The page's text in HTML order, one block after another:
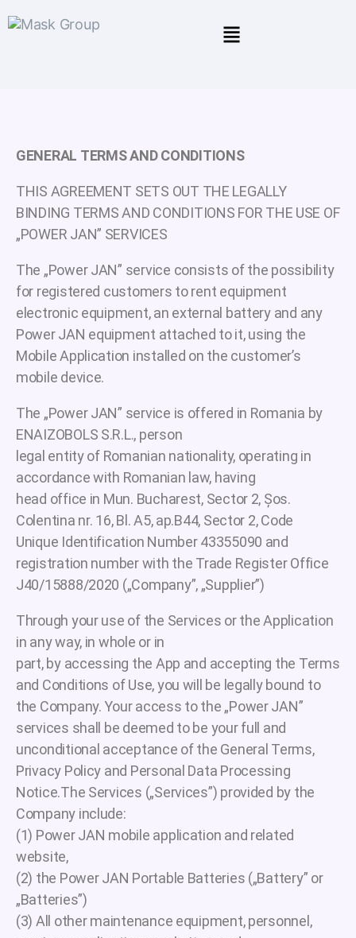
GENERAL TERMS AND CONDITIONS
THIS AGREEMENT SETS OUT THE LEGALLY
BINDING TERMS AND CONDITIONS FOR THE USE OF
„POWER JAN” SERVICES
The „Power JAN” service consists of the possibility
for registered customers to rent equipment
electronic equipment, an external battery and any
Power JAN equipment attached to it, using the
Mobile Application installed on the customer’s
mobile device.
The „Power JAN” service is offered in Romania by
ENAIZOBOLS S.R.L., person
legal entity of Romanian nationality, operating in
accordance with Romanian law, having
head office in Mun. Bucharest, Sector 2, Șos.
Colentina nr. 16, Bl. A5, ap.B44, Sector 2, Code
Unique Identification Number 43355090 and
registration number with the Trade Register Office
J40/15888/2020 („Company”, „Supplier”)
Through your use of the Services or the Application
in any way, in whole or in
part, by accessing the App and accepting the Terms
and Conditions of Use, you will be legally bound to
the Company. Your access to the „Power JAN”
services shall be deemed to be your full and
unconditional acceptance of the General Terms,
Privacy Policy and Personal Data Processing
Notice.The Services („Services”) provided by the
Company include:
(1) Power JAN mobile application and related
website,
(2) the Power JAN Portable Batteries („Battery” or
„Batteries”)
(3) All other maintenance equipment, personnel,